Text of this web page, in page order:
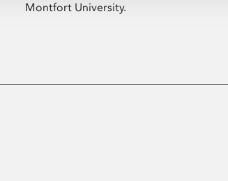
Montfort University.